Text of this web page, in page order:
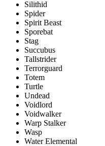
Silithid
Spider
Spirit Beast
Sporebat
Stag
Succubus
Tallstrider
Terrorguard
Totem
Turtle
Undead
Voidlord
Voidwalker
Warp Stalker
Wasp
Water Elemental